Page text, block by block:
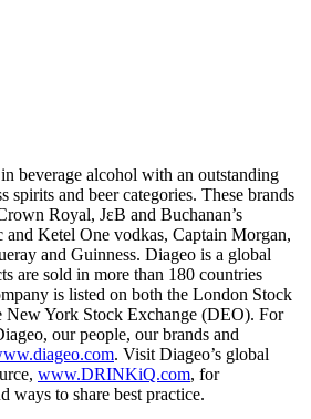
beverage alcohol with an outstanding
spirits and beer categories. These brands
Royal, JεB and Buchanan’s
Ketel One vodkas, Captain Morgan,
and Guinness. Diageo is a global
are sold in more than 180 countries
is listed on both the London Stock
New York Stock Exchange (DEO). For
our people, our brands and
. Visit Diageo’s global
www.DRINKiQ.com, for
ways to share best practice.